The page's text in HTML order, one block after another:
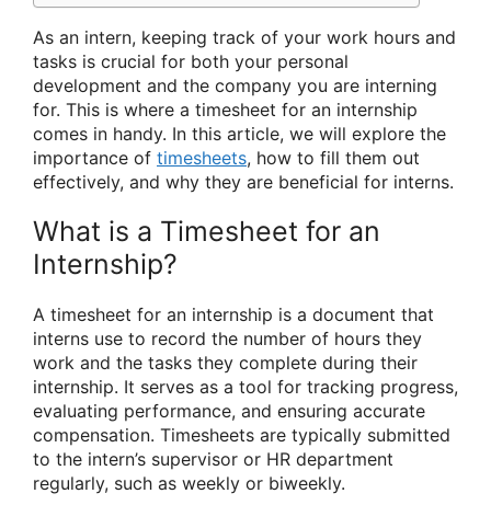
As an intern, keeping track of your work hours and
tasks is crucial for both your personal
development and the company you are interning
for. This is where a timesheet for an internship
comes in handy. In this article, we will explore the
importance of timesheets, how to fill them out
effectively, and why they are beneficial for interns.
What is a Timesheet for an
Internship?
A timesheet for an internship is a document that
interns use to record the number of hours they
work and the tasks they complete during their
internship. It serves as a tool for tracking progress,
evaluating performance, and ensuring accurate
compensation. Timesheets are typically submitted
to the intern’s supervisor or HR department
regularly, such as weekly or biweekly.